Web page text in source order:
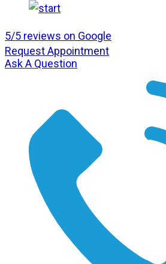
5/5 reviews on Google
Request Appointment
Ask A Question